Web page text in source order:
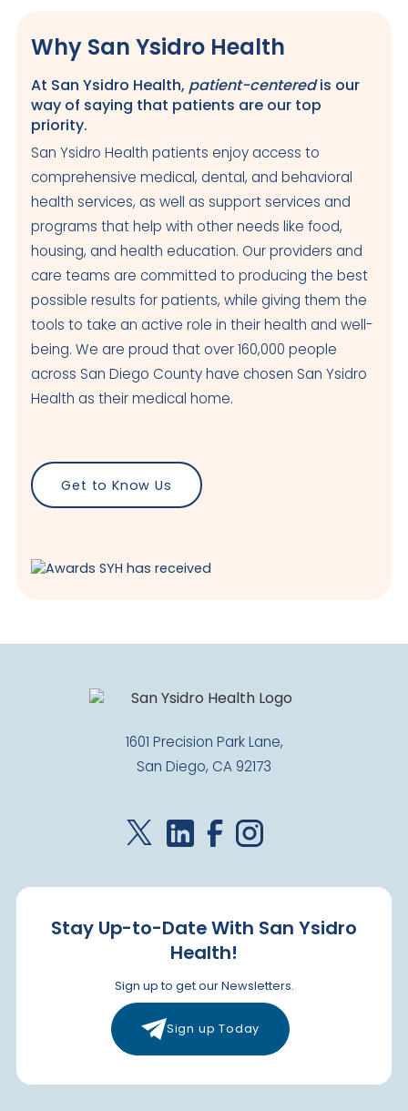
Why San Ysidro Health
At San Ysidro Health, patient-centeredis our
way of saying that patients are our top
priority.
San Ysidro Health patients enjoy access to
comprehensive medical, dental, and behavioral
health services, as well as support services and
programs that help with other needs like food,
housing, and health education. Our providers and
care teams are committed to producing the best
possible results for patients, while giving them the
tools to take an active role in their health and well-
being. We are proud that over 160,000 people
across San Diego County have chosen San Ysidro
Health as their medical home.
Get to Know Us
1601 Precision Park Lane,
San Diego, CA 92173
Stay Up-to-Date With San Ysidro
Health!
Sign up to get our Newsletters.
Sign up Today